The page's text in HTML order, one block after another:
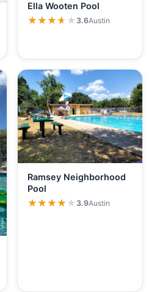
Ella Wooten Pool
★★★★★
★★★★★ 3.6Austin
Ramsey Neighborhood
Pool
★★★★★
★★★★★ 3.9Austin